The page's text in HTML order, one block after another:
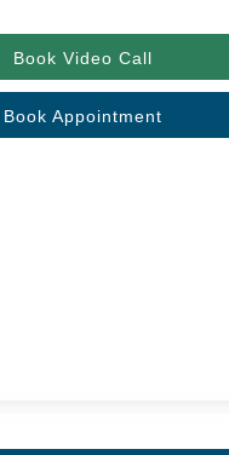
Book Video Call
Book Appointment